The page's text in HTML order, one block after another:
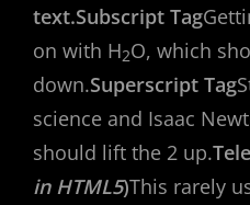
text.Subscript Tag
on with H2O, which
down.Superscript Tag
science and Isaac
should lift the 2 up.
in HTML5)This rarely